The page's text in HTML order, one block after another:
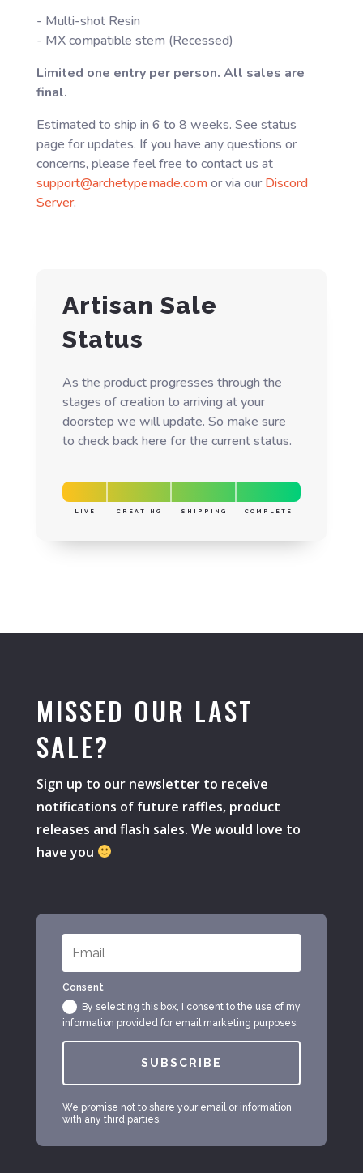
- Multi-shot Resin
- MX compatible stem (Recessed)
Limited one entry per person. All sales are
final.
Estimated to ship in 6 to 8 weeks. See status
page for updates. If you have any questions or
concerns, please feel free to contact us at
support@archetypemade.comor via ourDiscord
Server.
Artisan Sale
Status
As the product progresses through the
stages of creation to arriving at your
doorstep we will update. So make sure
to check back here for the current status.
LIVE CREATING SHIPPING COMPLETE
MISSED OUR LAST
SALE?
Sign up to our newsletter to receive
notifications of future raffles, product
releases and flash sales. We would love to
have you
Consent
By selecting this box, I consent to the use of my
information provided for email marketing purposes.
SUBSCRIBE
We promise not to share your email or information
with any third parties.